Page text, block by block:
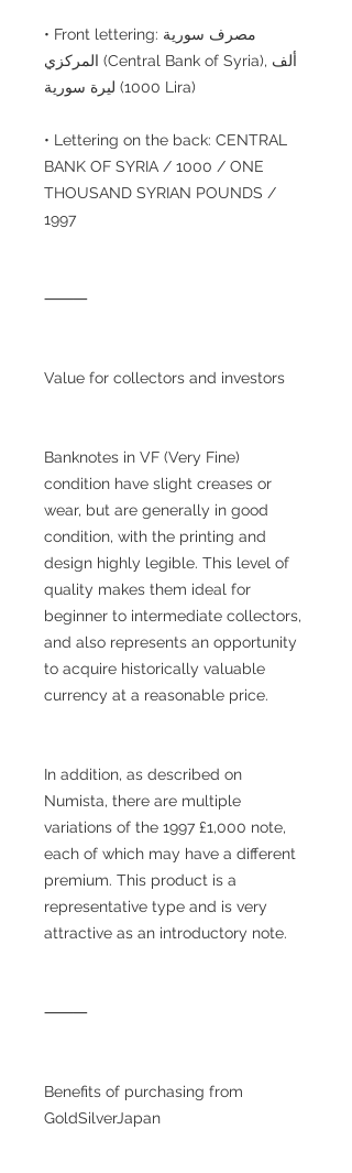
• Front lettering: مصرف سورية
المركزي (Central Bank of Syria), ألف
ليرة سورية (1000 Lira)
• Lettering on the back: CENTRAL
BANK OF SYRIA / 1000 / ONE
THOUSAND SYRIAN POUNDS /
1997
⸻
Value for collectors and investors
Banknotes in VF (Very Fine)
condition have slight creases or
wear, but are generally in good
condition, with the printing and
design highly legible. This level of
quality makes them ideal for
beginner to intermediate collectors,
and also represents an opportunity
to acquire historically valuable
currency at a reasonable price.
In addition, as described on
Numista, there are multiple
variations of the 1997 £1,000 note,
each of which may have a different
premium. This product is a
representative type and is very
attractive as an introductory note.
⸻
Benefits of purchasing from
GoldSilverJapan